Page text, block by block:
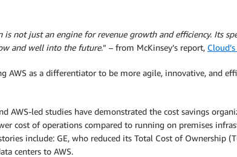
is not just an engine for revenue growth and efficiency. Its
and well into the future.” – from McKinsey’s report,
AWS as a differentiator to be more agile, innovative, and
AWS-led studies have demonstrated the cost savings
cost of operations compared to running on premises
include: GE, who reduced its Total Cost of
centers to AWS.